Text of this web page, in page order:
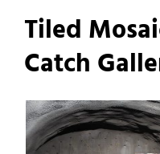
Tiled
Catch